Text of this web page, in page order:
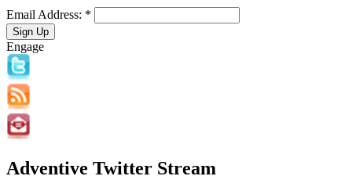
Email Address: *
Engage
Adventive Twitter Stream